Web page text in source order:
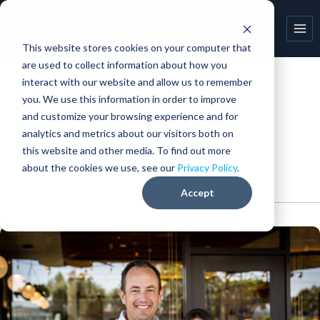
This website stores cookies on your computer that
are used to collect information about how you
interact with our website and allow us to remember
you. We use this information in order to improve
and customize your browsing experience and for
analytics and metrics about our visitors both on
this website and other media. To find out more
about the cookies we use, see ourPrivacy Policy.
Accept
Skip
Author name: FIXE
My
FIXE
story:
Matt
Tobey
(Champagnes